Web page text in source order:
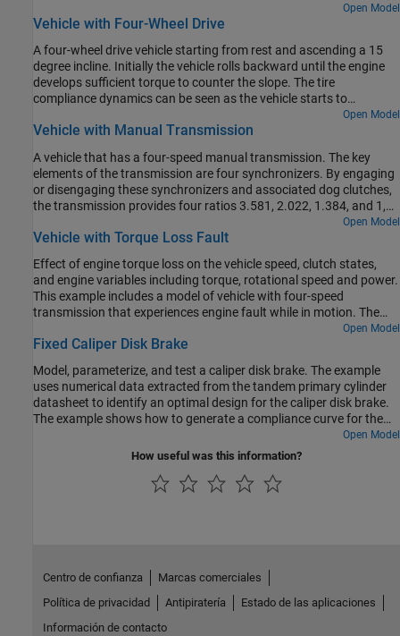
Open Model
Vehicle with Four-Wheel Drive
A four-wheel drive vehicle starting from rest and ascending a 15
degree incline. Initially the vehicle rolls backward until the engine
develops sufficient torque to counter the slope. The tire
compliance dynamics can be seen as the vehicle starts to
accelerate. The model variant chosen for all of the tires can be set
to the Simple, Friction Parameterized, or Magic Formula tire model
Open Model
Vehicle with Manual Transmission
A vehicle that has a four-speed manual transmission. The key
elements of the transmission are four synchronizers. By engaging
or disengaging these synchronizers and associated dog clutches,
the transmission provides four ratios 3.581, 2.022, 1.384, and 1,
respectively. The synchronizers are modeled using the Cone Clutch
and Dog Clutch blocks.
Open Model
Vehicle with Torque Loss Fault
Effect of engine torque loss on the vehicle speed, clutch states,
and engine variables including torque, rotational speed and power.
This example includes a model of vehicle with four-speed
transmission that experiences engine fault while in motion. The
vehicle experiences loss of torque at specific time and the example
models the vehicle response under the faulted condition. The
torque, the engine stops producing power. Even though the driver
continues to throttle, the engine does not produce any power after
the fault occurs. The model simulates the distance traveled by
vehicle from the moment the torque loss occurs until the vehicle
Open Model
Fixed Caliper Disk Brake
Model, parameterize, and test a caliper disk brake. The example
uses numerical data extracted from the tandem primary cylinder
datasheet to identify an optimal design for the caliper disk brake.
The example shows how to generate a compliance curve for the
Open Model
How useful was this information?
Centro de confianza
Marcas comerciales
Política de privacidad
Antipiratería
Estado de las aplicaciones
Información de contacto